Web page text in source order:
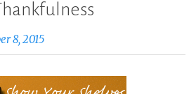
8, 2015